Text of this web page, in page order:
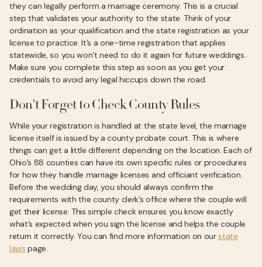
they can legally perform a marriage ceremony. This is a crucial
step that validates your authority to the state. Think of your
ordination as your qualification and the state registration as your
license to practice. It’s a one-time registration that applies
statewide, so you won’t need to do it again for future weddings.
Make sure you complete this step as soon as you get your
credentials to avoid any legal hiccups down the road.
Don't Forget to Check County Rules
While your registration is handled at the state level, the marriage
license itself is issued by a county probate court. This is where
things can get a little different depending on the location. Each of
Ohio’s 88 counties can have its own specific rules or procedures
for how they handle marriage licenses and officiant verification.
Before the wedding day, you should always confirm the
requirements with the county clerk’s office where the couple will
get their license. This simple check ensures you know exactly
what’s expected when you sign the license and helps the couple
return it correctly. You can find more information on ourstate
laws page.